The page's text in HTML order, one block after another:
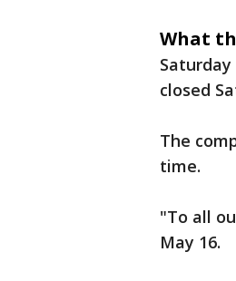
What
closed
The
time.
"To all
May 16.